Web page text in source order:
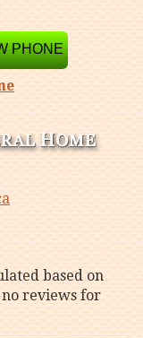
PHONE
based on
reviews for